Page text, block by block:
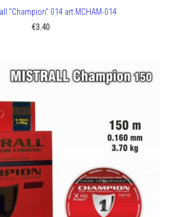
"Champion" 014 art.MCHAM-014
€3.40